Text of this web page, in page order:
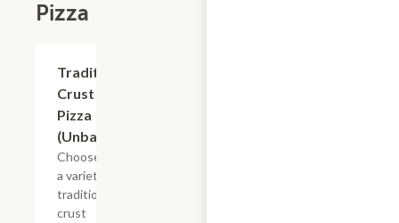
Pizza
Traditional
Crust
Pizza
(Unbaked)
Choose from
a variety of
traditional
crust